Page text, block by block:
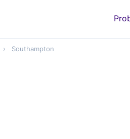
› Southampton